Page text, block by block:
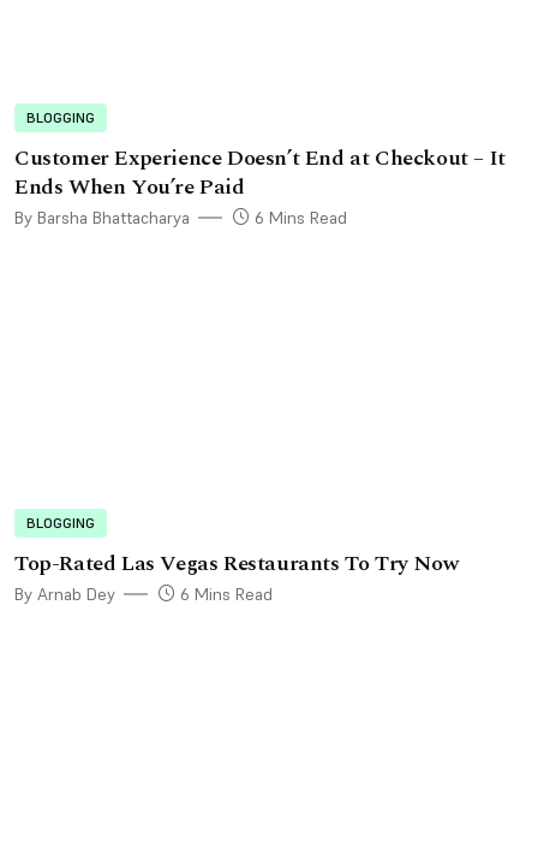
BLOGGING
Customer Experience Doesn’t End at Checkout – It
Ends When You’re Paid
By Barsha Bhattacharya 6 Mins Read
BLOGGING
Top-Rated Las Vegas Restaurants To Try Now
By Arnab Dey 6 Mins Read